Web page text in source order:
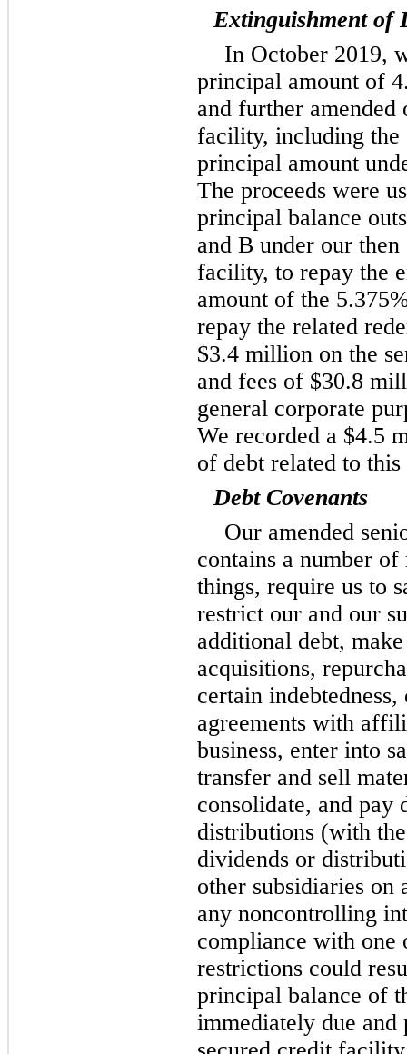
Extinguishment of
In October 2019,
principal amount of
and further amended
facility, including
principal amount
The proceeds were
principal balance
and B under our
facility, to repay the
amount of the
repay the related
$3.4 million on the
and fees of $30.8
general corporate
We recorded a $4.5
of debt related to
Debt Covenants
Our amended
contains a number
things, require us to
restrict our and our
additional debt,
acquisitions,
certain
agreements with
business, enter into
transfer and sell
consolidate, and pay
distributions (with
dividends or
other subsidiaries on
any noncontrolling
compliance with one
restrictions could
principal balance of
immediately due and